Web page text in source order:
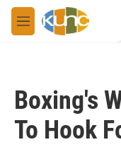
Skip to main content
M
e
Boxing's
To Hook